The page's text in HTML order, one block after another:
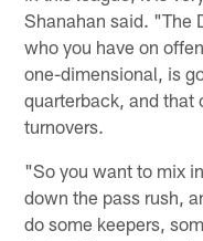
Shanahan said. "The
who you have on
one-dimensional, is
quarterback, and that
turnovers.
"So you want to mix
down the pass rush,
do some keepers,